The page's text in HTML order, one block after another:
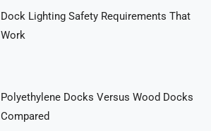
Dock Lighting Safety Requirements That
Work
Polyethylene Docks Versus Wood Docks
Compared